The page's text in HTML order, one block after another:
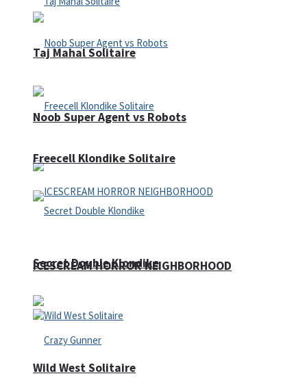
Noob Super Agent vs Robots
ICESCREAM HORROR NEIGHBORHOOD
Taj Mahal Solitaire
Freecell Klondike Solitaire
Secret Double Klondike
Wild West Solitaire